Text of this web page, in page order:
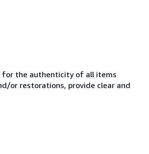
for the authenticity of all items
or restorations, provide clear and